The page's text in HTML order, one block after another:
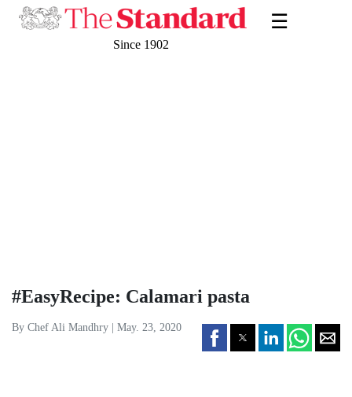
Since 1902
☰
#EasyRecipe: Calamari pasta
By Chef Ali Mandhry | May. 23, 2020